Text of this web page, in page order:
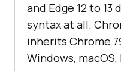
and Edge 12 to
syntax at all.
inherits Chrome
Windows,